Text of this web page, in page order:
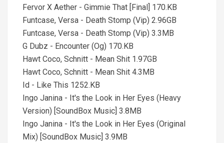
Fervor X Aether - Gimmie That [Final] 170.KB
Funtcase, Versa - Death Stomp (Vip) 2.96GB
Funtcase, Versa - Death Stomp (Vip) 3.3MB
G Dubz - Encounter (Og) 170.KB
Hawt Coco, Schnitt - Mean Shit 1.97GB
Hawt Coco, Schnitt - Mean Shit 4.3MB
Id - Like This 1252.KB
Ingo Janina - It's the Look in Her Eyes (Heavy
Version) [SoundBox Music] 3.8MB
Ingo Janina - It's the Look in Her Eyes (Original
Mix) [SoundBox Music] 3.9MB